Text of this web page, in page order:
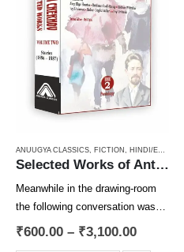
ANUUGYA CLASSICS, FICTION , HINDI/ENGLISH/URDU CLASSICS
Selected Works of Anton Chekhov (Volume Two) : Stories (1886 – 1887)
Meanwhile in the drawing-room
the following conversation was
taking place:
₹600.00 – ₹3,100.00